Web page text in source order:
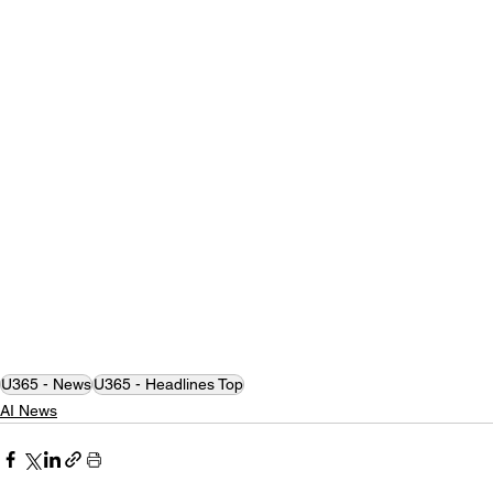
U365 - NewsU365 - Headlines Top
AI News